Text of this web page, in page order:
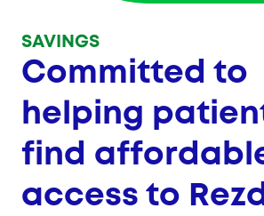
SAVINGS
Committed to
helping
find
access to